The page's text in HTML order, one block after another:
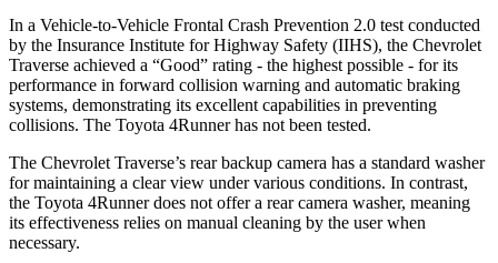
In a Vehicle-to-Vehicle Frontal Crash Prevention 2.0 test conducted
by the Insurance Institute for Highway Safety (IIHS), the Chevrolet
Traverse achieved a “Good” rating - the highest possible - for its
performance in forward collision warning and automatic braking
systems, demonstrating its excellent capabilities in preventing
collisions. The Toyota 4Runner has not been tested.
The Chevrolet Traverse’s rear backup camera has a standard washer
for maintaining a clear view under various conditions. In contrast,
the Toyota 4Runner does not offer a rear camera washer, meaning
its effectiveness relies on manual cleaning by the user when
necessary.